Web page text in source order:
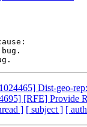
Dist-geo-
[RFE] Provide
] [ subject ] [